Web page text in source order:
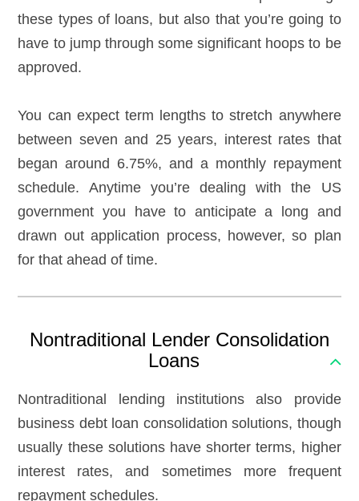
these types of loans, but also that you’re going to
have to jump through some significant hoops to be
approved.
You can expect term lengths to stretch anywhere
between seven and 25 years, interest rates that
began around 6.75%, and a monthly repayment
schedule. Anytime you’re dealing with the US
government you have to anticipate a long and
drawn out application process, however, so plan
for that ahead of time.
Nontraditional Lender Consolidation
Loans
Nontraditional lending institutions also provide
business debt loan consolidation solutions, though
usually these solutions have shorter terms, higher
interest rates, and sometimes more frequent
repayment schedules.